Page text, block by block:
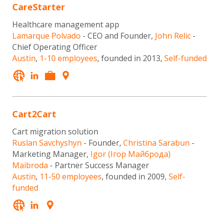
CareStarter
Healthcare management app
Lamarque Polvado - CEO and Founder, John Relic -
Chief Operating Officer
Austin, 1-10 employees, founded in 2013, Self-funded
Cart2Cart
Cart migration solution
Ruslan Savchyshyn - Founder, Christina Sarabun -
Marketing Manager, Igor (Ігор Майброда)
Maibroda - Partner Success Manager
Austin, 11-50 employees, founded in 2009, Self-
funded